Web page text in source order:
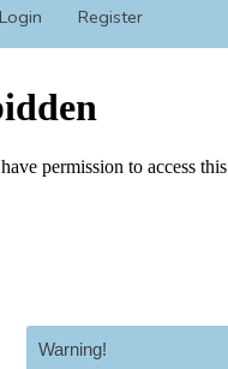
Login Register
Warning!